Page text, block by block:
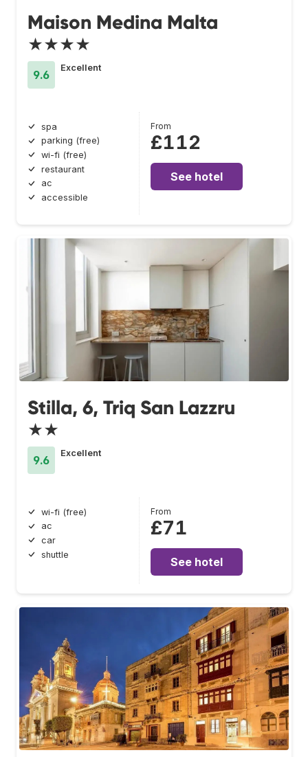
Maison Medina Malta
★★★★
9.6
Excellent
spa
parking (free)
wi-fi (free)
restaurant
ac
accessible
From
£112
See hotel
Stilla, 6, Triq San Lazzru
★★
9.6
Excellent
wi-fi (free)
ac
car
shuttle
From
£71
See hotel